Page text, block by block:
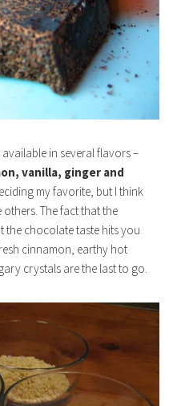
in several flavors –
vanilla, ginger and
my favorite, but I think
The fact that the
the chocolate taste hits you
cinnamon, earthy hot
crystals are the last to go.